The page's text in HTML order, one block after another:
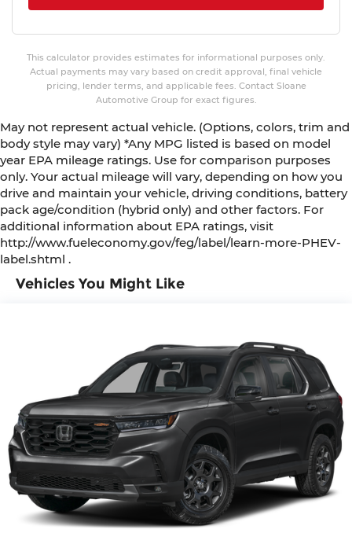
Panic alarm
Overhead console
Outside temperature display
Occupant sensing airbag
Low tire pressure warning
Knee airbag
Illuminated entry
Heated steering wheel
Heated front seats
Fully automatic headlights
Front anti-roll bar
Four wheel independent suspension
Dual front side impact airbags
Dual front impact airbags
Driver vanity mirror
Driver door bin
Delay-off headlights
Bumpers: body-color
Brake assist
Vehicles You Might Like
This calculator provides estimates for informational purposes only.
Actual payments may vary based on credit approval, final vehicle
pricing, lender terms, and applicable fees. Contact Sloane
Automotive Group for exact figures.
May not represent actual vehicle. (Options, colors, trim and
body style may vary) *Any MPG listed is based on model
year EPA mileage ratings. Use for comparison purposes
only. Your actual mileage will vary, depending on how you
drive and maintain your vehicle, driving conditions, battery
pack age/condition (hybrid only) and other factors. For
additional information about EPA ratings, visit
http://www.fueleconomy.gov/feg/label/learn-more-PHEV-
label.shtml .